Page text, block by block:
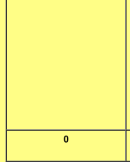
0